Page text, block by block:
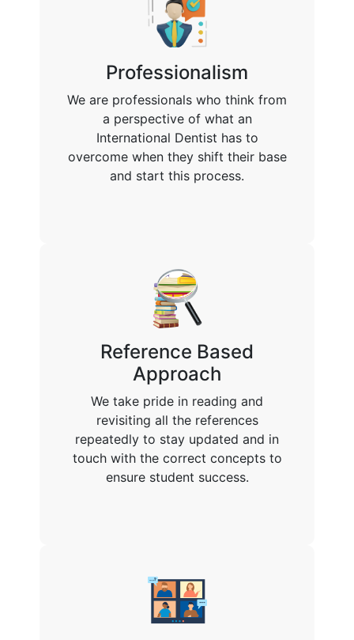
Professionalism
We are professionals who think from
a perspective of what an
International Dentist has to
overcome when they shift their base
and start this process.
Reference Based
Approach
We take pride in reading and
revisiting all the references
repeatedly to stay updated and in
touch with the correct concepts to
ensure student success.